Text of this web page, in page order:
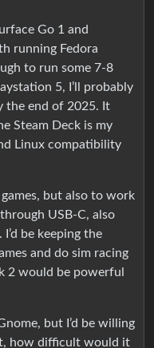
Go 1 and
running Fedora
to run some 7-8
5, I’ll probably
the end of 2025. It
Steam Deck is my
Linux compatibility
games, but also to work
USB-C, also
be keeping the
and do sim racing
2 would be powerful
but I’d be willing
how difficult would it